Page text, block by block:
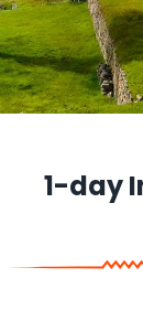
1-day